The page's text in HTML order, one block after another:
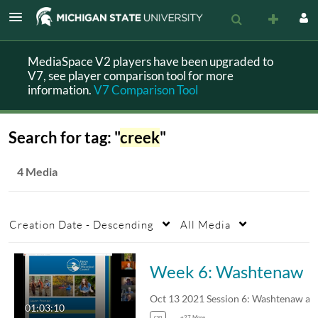
MediaSpace V2 players have been upgraded to
V7, see player comparison tool for more
information.V7 Comparison Tool
Search for tag: "creek"
4 Media
Creation Date - Descending All Media
01:03:10
Week 6: Washtenaw